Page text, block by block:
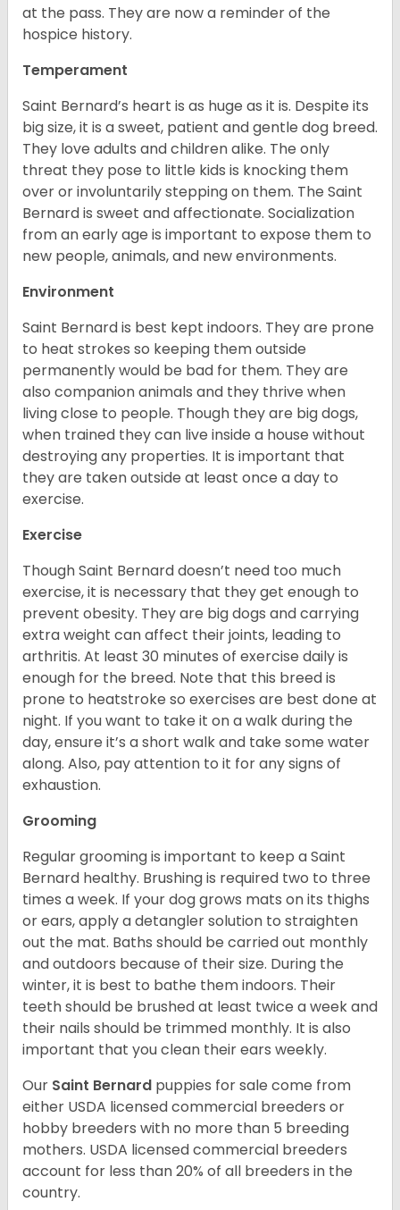
at the pass. They are now a reminder of the
hospice history.
Temperament
Saint Bernard’s heart is as huge as it is. Despite its
big size, it is a sweet, patient and gentle dog breed.
They love adults and children alike. The only
threat they pose to little kids is knocking them
over or involuntarily stepping on them. The Saint
Bernard is sweet and affectionate. Socialization
from an early age is important to expose them to
new people, animals, and new environments.
Environment
Saint Bernard is best kept indoors. They are prone
to heat strokes so keeping them outside
permanently would be bad for them. They are
also companion animals and they thrive when
living close to people. Though they are big dogs,
when trained they can live inside a house without
destroying any properties. It is important that
they are taken outside at least once a day to
exercise.
Exercise
Though Saint Bernard doesn’t need too much
exercise, it is necessary that they get enough to
prevent obesity. They are big dogs and carrying
extra weight can affect their joints, leading to
arthritis. At least 30 minutes of exercise daily is
enough for the breed. Note that this breed is
prone to heatstroke so exercises are best done at
night. If you want to take it on a walk during the
day, ensure it’s a short walk and take some water
along. Also, pay attention to it for any signs of
exhaustion.
Grooming
Regular grooming is important to keep a Saint
Bernard healthy. Brushing is required two to three
times a week. If your dog grows mats on its thighs
or ears, apply a detangler solution to straighten
out the mat. Baths should be carried out monthly
and outdoors because of their size. During the
winter, it is best to bathe them indoors. Their
teeth should be brushed at least twice a week and
their nails should be trimmed monthly. It is also
important that you clean their ears weekly.
Our Saint Bernard puppies for sale come from
either USDA licensed commercial breeders or
hobby breeders with no more than 5 breeding
mothers. USDA licensed commercial breeders
account for less than 20% of all breeders in the
country.